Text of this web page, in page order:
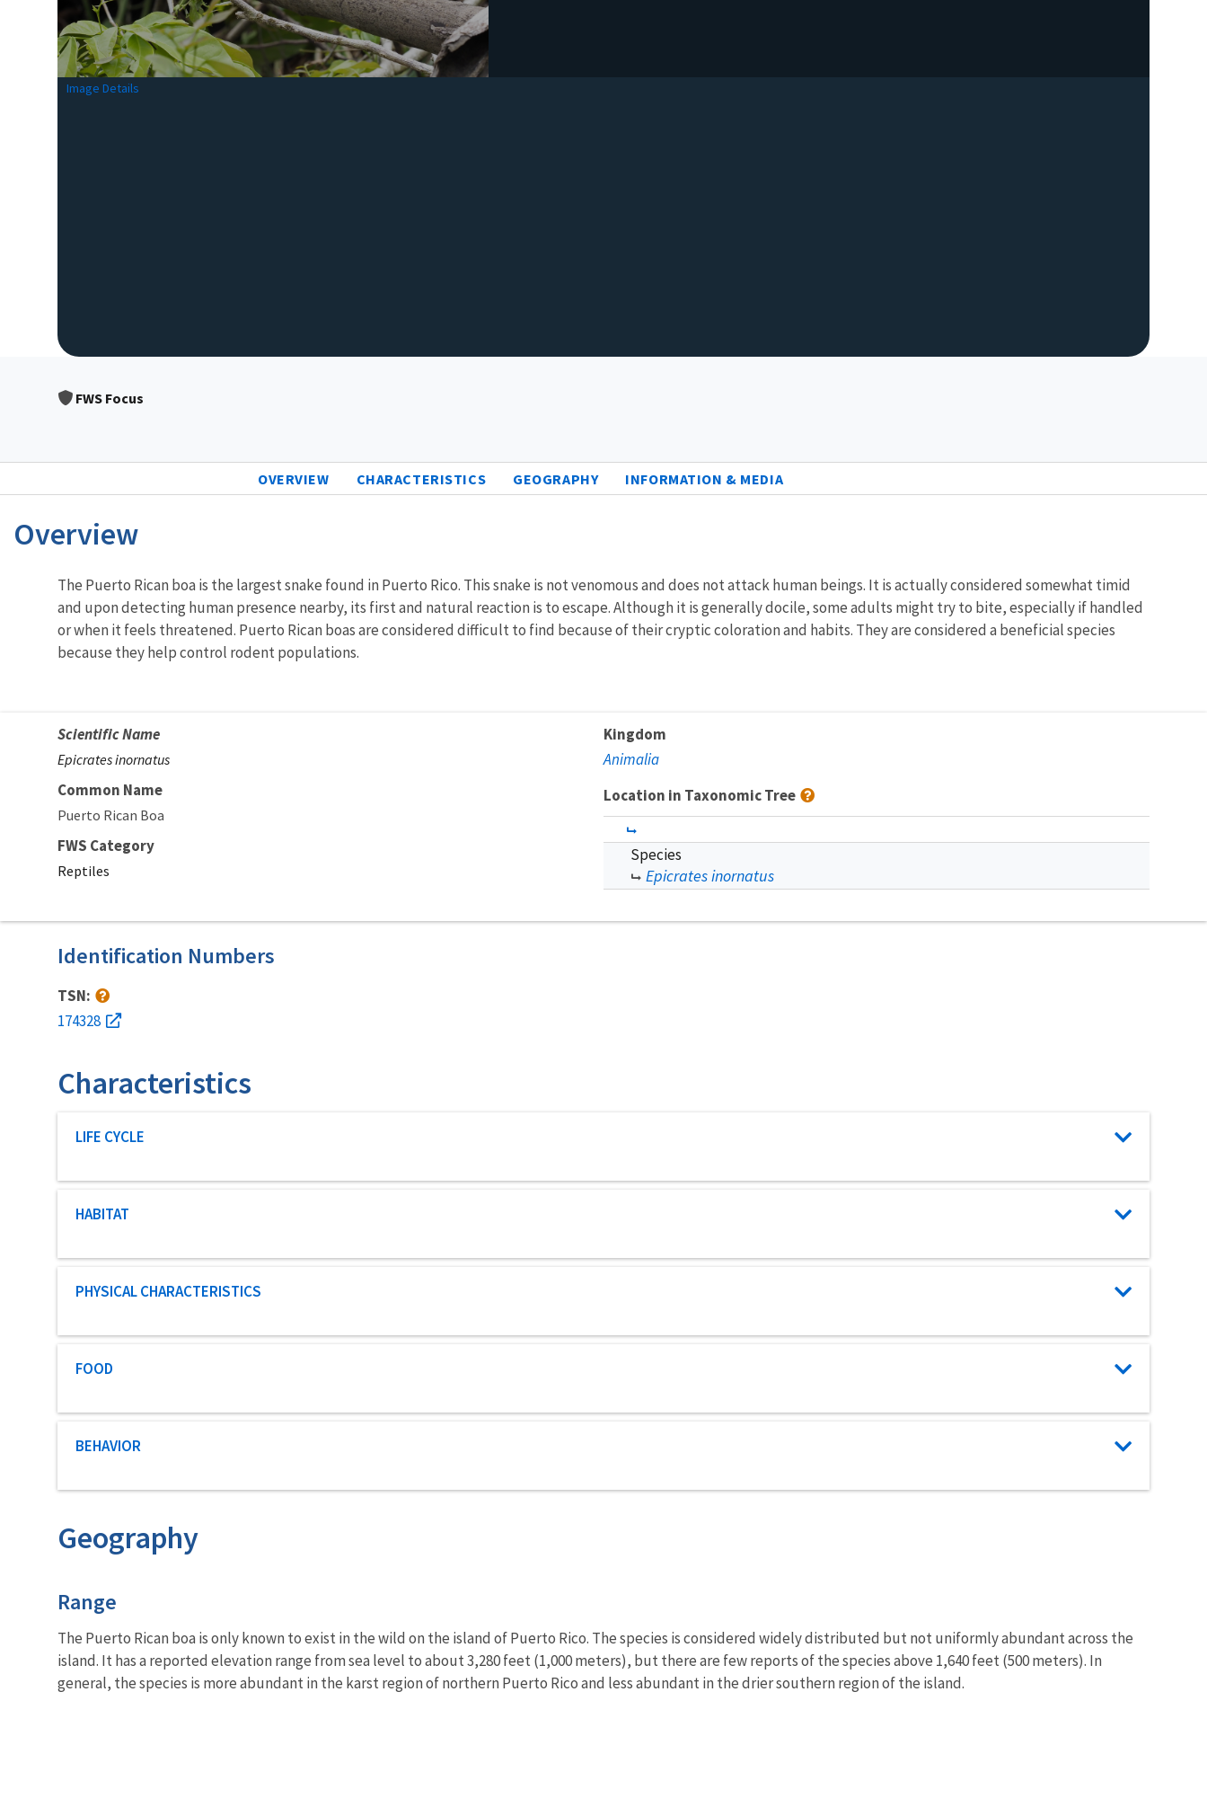
Image Details
FWS Focus
OVERVIEW CHARACTERISTICS GEOGRAPHY INFORMATION & MEDIA
Overview
Characteristics
The Puerto Rican boa is the largest snake found in Puerto Rico. This snake is not venomous and does not attack human beings. It is actually considered somewhat timid
and upon detecting human presence nearby, its first and natural reaction is to escape. Although it is generally docile, some adults might try to bite, especially if handled
or when it feels threatened. Puerto Rican boas are considered difficult to find because of their cryptic coloration and habits. They are considered a beneficial species
because they help control rodent populations.
Scientific Name
Epicrates inornatus
Common Name
Puerto Rican Boa
FWS Category
Reptiles
Kingdom
Animalia
Location in Taxonomic Tree
Species
Epicrates inornatus
Identification Numbers
TSN:
174328
Characteristics
Characteristic category
LIFE CYCLE
Characteristic category
HABITAT
Characteristic category
PHYSICAL CHARACTERISTICS
Characteristic category
FOOD
Characteristic category
BEHAVIOR
Geography
Characteristics
Range
The Puerto Rican boa is only known to exist in the wild on the island of Puerto Rico. The species is considered widely distributed but not uniformly abundant across the
island. It has a reported elevation range from sea level to about 3,280 feet (1,000 meters), but there are few reports of the species above 1,640 feet (500 meters). In
general, the species is more abundant in the karst region of northern Puerto Rico and less abundant in the drier southern region of the island.